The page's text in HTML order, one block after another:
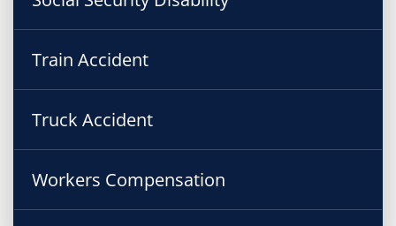
Train Accident
Truck Accident
Workers Compensation